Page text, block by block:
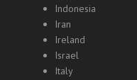
Indonesia
Iran
Ireland
Israel
Italy